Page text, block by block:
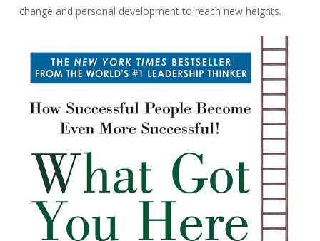
change and personal development to reach new heights.